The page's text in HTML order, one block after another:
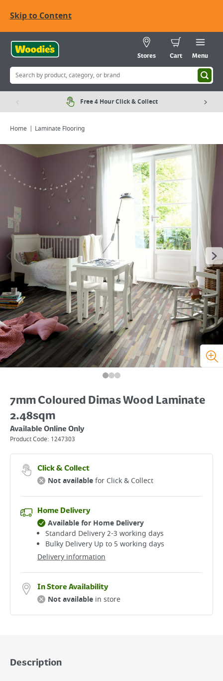
Skip to Content
Stores Cart Menu
Free 4 Hour Click & Collect
Home Laminate Flooring
7mm Coloured Dimas Wood Laminate
2.48sqm
Available Online Only
Product Code: 1247303
Click & Collect
Not availablefor Click & Collect
Home Delivery
Delivery information
Available for Home Delivery
Standard Delivery 2-3 working days​
Bulky Delivery Up to 5 working days
In Store Availability
Not available in store
Description